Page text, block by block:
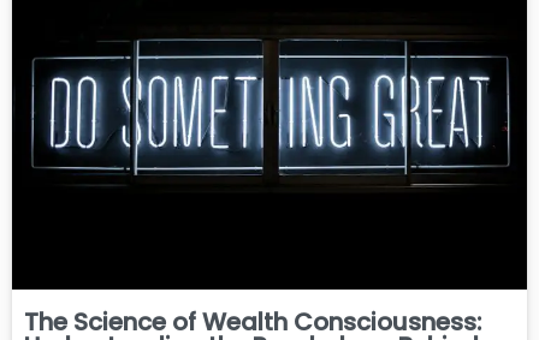
The Science of Wealth Consciousness: